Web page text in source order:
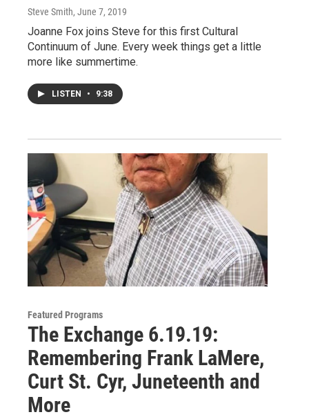
Steve Smith, June 7, 2019
Joanne Fox joins Steve for this first Cultural
Continuum of June. Every week things get a little
more like summertime.
LISTEN • 9:38
Featured Programs
The Exchange 6.19.19:
Remembering Frank LaMere,
Curt St. Cyr, Juneteenth and
More